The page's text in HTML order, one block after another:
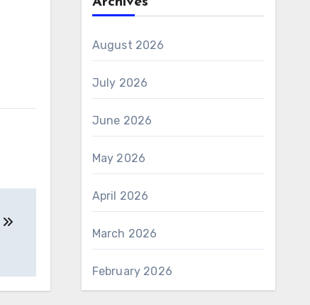
August 2026
July 2026
June 2026
May 2026
April 2026
March 2026
February 2026